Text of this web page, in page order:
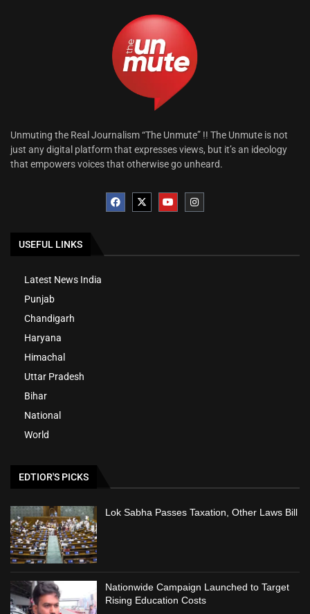
Unmuting the Real Journalism “The Unmute” !! The Unmute is not
just any digital platform that expresses views, but it’s an ideology
that empowers voices that otherwise go unheard.
USEFUL LINKS
Latest News India
Punjab
Chandigarh
Haryana
Himachal
Uttar Pradesh
Bihar
National
World
EDTIOR'S PICKS
Lok Sabha Passes Taxation, Other Laws Bill
Nationwide Campaign Launched to Target
Rising Education Costs